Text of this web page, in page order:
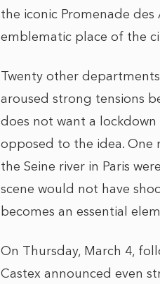
the iconic Promenade
emblematic place of the
Twenty other
aroused strong tensions
does not want a lockdown
opposed to the idea. One
the Seine river in Paris
scene would not have
becomes an essential
On Thursday, March 4,
Castex announced even